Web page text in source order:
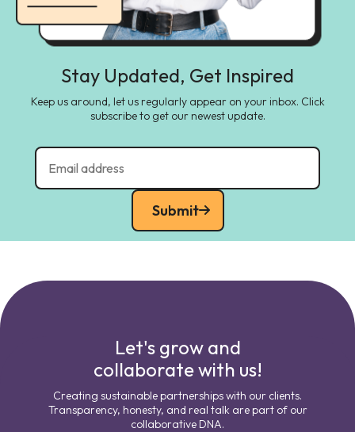
Stay Updated, Get Inspired
Keep us around, let us regularly appear on your inbox. Click
subscribe to get our newest update.
Submit
Let's grow and
collaborate with us!
Creating sustainable partnerships with our clients.
Transparency, honesty, and real talk are part of our
collaborative DNA.